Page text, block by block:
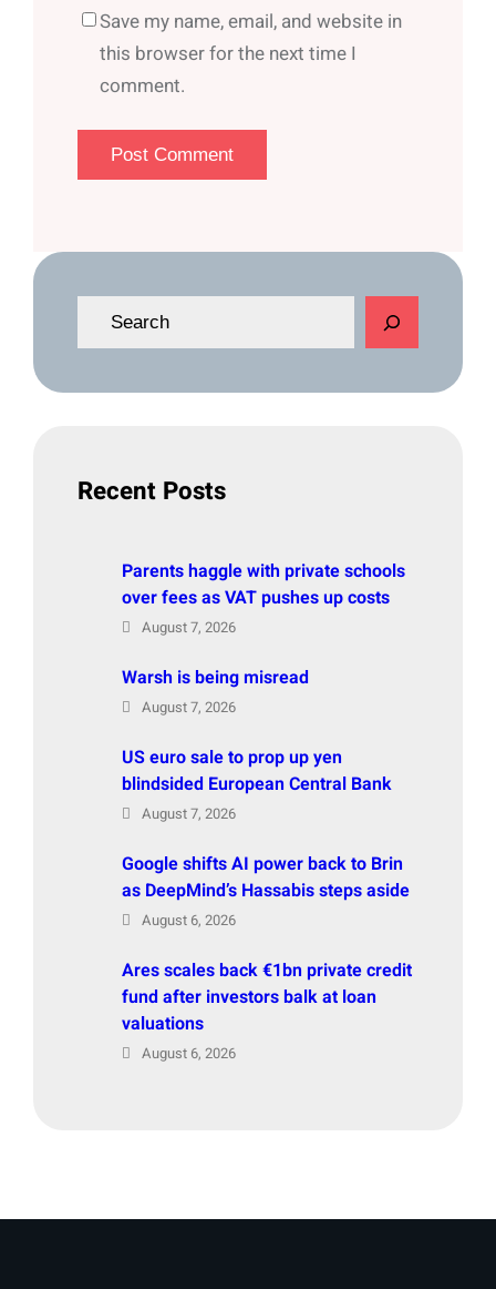
Save my name, email, and website in
this browser for the next time I
comment.
e
Recent Posts
Parents haggle with private schools
over fees as VAT pushes up costs
August 7, 2026
Warsh is being misread
August 7, 2026
US euro sale to prop up yen
blindsided European Central Bank
August 7, 2026
Google shifts AI power back to Brin
as DeepMind’s Hassabis steps aside
August 6, 2026
Ares scales back €1bn private credit
fund after investors balk at loan
valuations
August 6, 2026